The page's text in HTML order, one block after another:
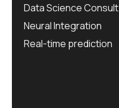
Data Science Consult
Neural Integration
Real-time prediction